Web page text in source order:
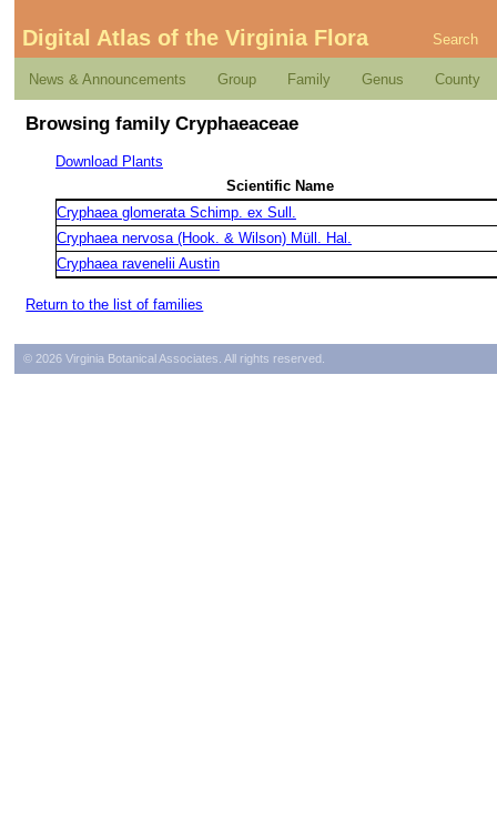
Digital Atlas of the Virginia Flora Search
News & Announcements Group Family Genus County
Browsing family Cryphaeaceae
Download Plants
Scientific Name
Cryphaea glomerata Schimp. ex Sull.
Cryphaea nervosa (Hook. & Wilson) Müll. Hal.
Cryphaea ravenelii Austin
Return to the list of families
© 2026 Virginia Botanical Associates. All rights reserved.